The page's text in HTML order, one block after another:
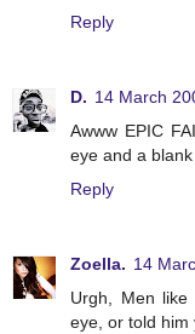
Reply
D. 14 March
Awww EPIC
eye and a
Reply
Zoella. 14
Urgh, Men
eye, or told him